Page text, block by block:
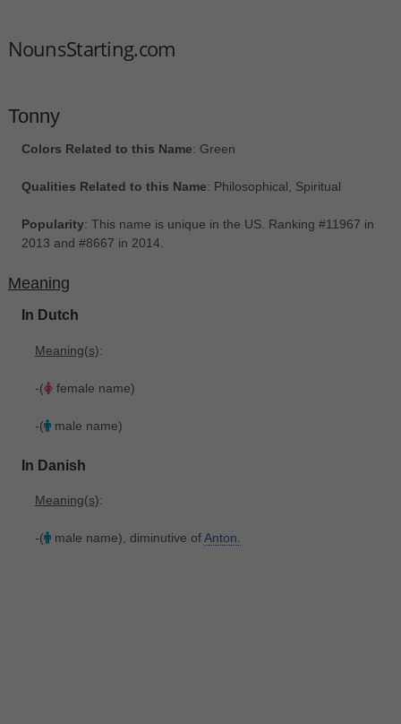
NounsStarting.com
Tonny
Colors Related to this Name: Green
Qualities Related to this Name: Philosophical, Spiritual
Popularity: This name is unique in the US. Ranking #11967 in
2013 and #8667 in 2014.
Meaning
In Dutch
Meaning(s):
-( female name)
-( male name)
In Danish
Meaning(s):
-( male name), diminutive ofAnton.